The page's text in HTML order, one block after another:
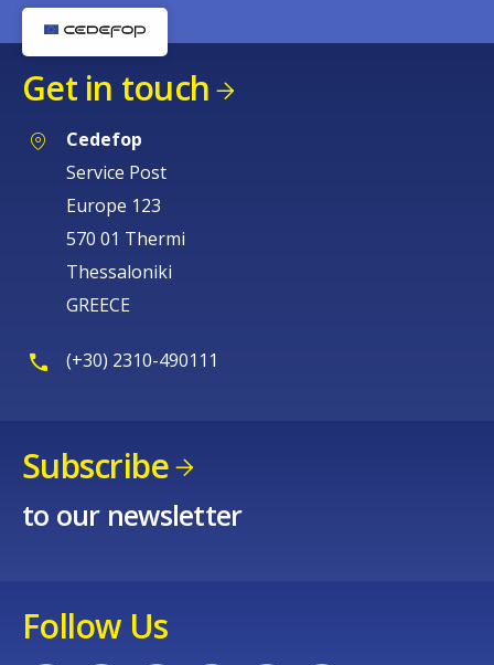
Get in touch
Cedefop
Service Post
Europe 123
570 01 Thermi
Thessaloniki
GREECE
(+30) 2310-490111
Subscribe
to our newsletter
Follow Us